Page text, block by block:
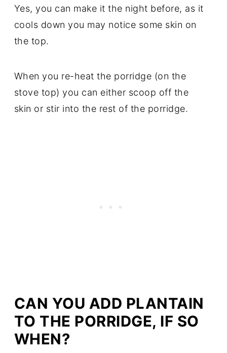
Yes, you can make it the night before, as it
cools down you may notice some skin on
the top.
When you re-heat the porridge (on the
stove top) you can either scoop off the
skin or stir into the rest of the porridge.
CAN YOU ADD PLANTAIN
TO THE PORRIDGE, IF SO
WHEN?